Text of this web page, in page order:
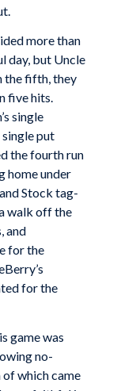
more than
day, but Uncle
the fifth, they
five hits.
single
put
the fourth run
home under
Stock tag-
walk off the
and
for the
for the
game was
no-
which came